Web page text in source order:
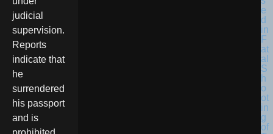
judicial
supervision.
Reports
indicate that
he
surrendered
his passport
and is